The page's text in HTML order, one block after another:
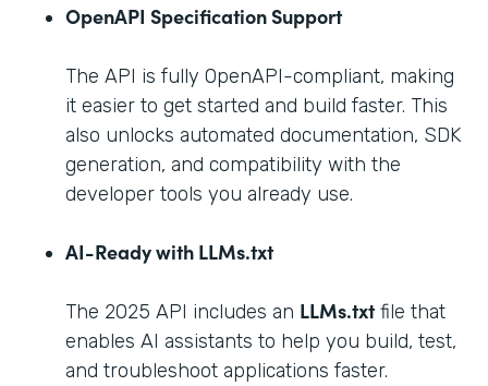
OpenAPI Specification Support
The API is fully OpenAPI-compliant, making
it easier to get started and build faster. This
also unlocks automated documentation, SDK
generation, and compatibility with the
developer tools you already use.
AI-Ready with LLMs.txt
The 2025 API includes an LLMs.txtfile that
enables AI assistants to help you build, test,
and troubleshoot applications faster.